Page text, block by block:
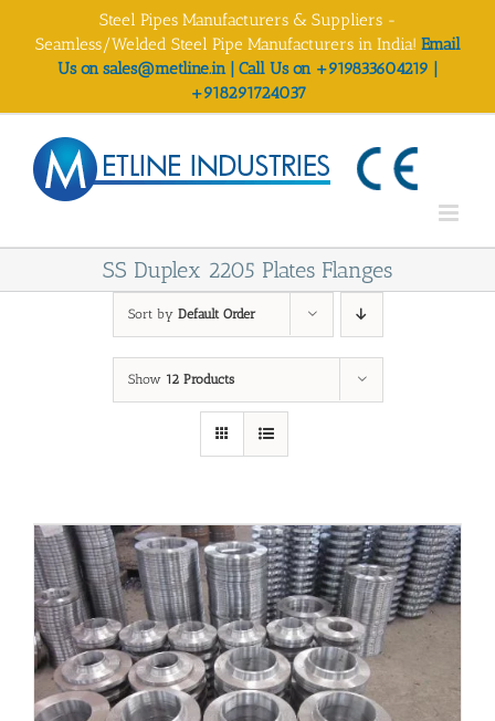
Steel Pipes Manufacturers & Suppliers -
Seamless/Welded Steel Pipe Manufacturers in India! Email
Us on sales@metline.in | Call Us on +919833604219 |
+918291724037
SS Duplex 2205 Plates Flanges
Sort by Default Order
Show 12 Products